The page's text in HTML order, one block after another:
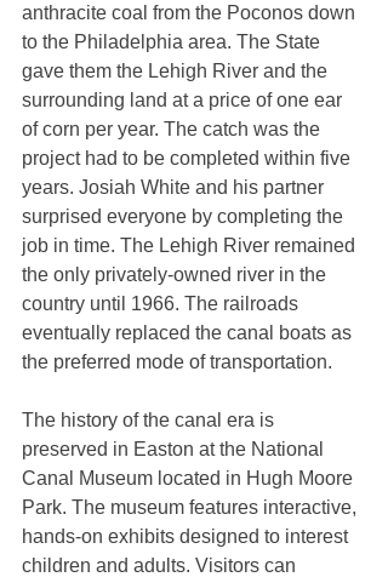
anthracite coal from the Poconos down
to the Philadelphia area. The State
gave them the Lehigh River and the
surrounding land at a price of one ear
of corn per year. The catch was the
project had to be completed within five
years. Josiah White and his partner
surprised everyone by completing the
job in time. The Lehigh River remained
the only privately-owned river in the
country until 1966. The railroads
eventually replaced the canal boats as
the preferred mode of transportation.
The history of the canal era is
preserved in Easton at the National
Canal Museum located in Hugh Moore
Park. The museum features interactive,
hands-on exhibits designed to interest
children and adults. Visitors can